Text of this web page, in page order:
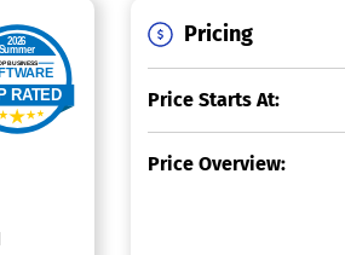
Pricing
Price Starts At:
Price Overview: